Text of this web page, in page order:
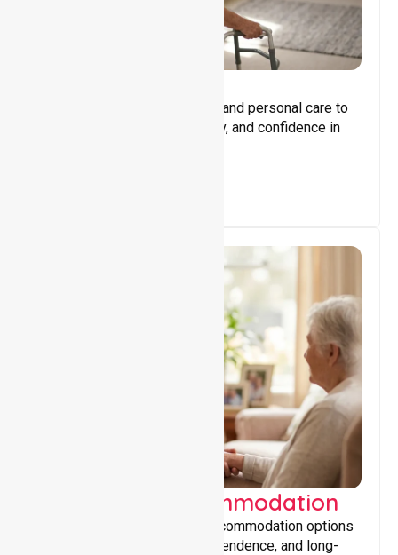
Assisting with daily activities and personal care to
promote independence, safety, and confidence in
Supported Accommodation
Providing safe, supportive accommodation options
that encourage stability, independence, and long-